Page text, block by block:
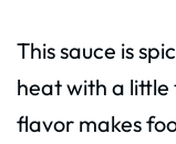
This sauce is
heat with a little
flavor makes